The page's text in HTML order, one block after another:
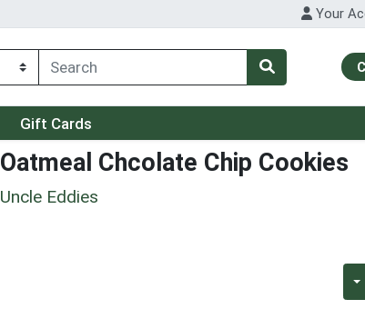
Your
Gift Cards
Oatmeal Chcolate Chip Cookies
Uncle Eddies